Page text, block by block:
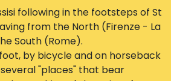
following in the footsteps of St
from the North (Firenze - La
South (Rome).
by bicycle and on horseback
"places" that bear